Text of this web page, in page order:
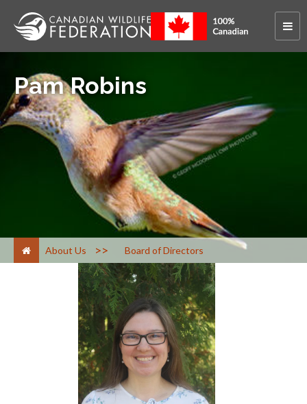
Pam Robins
About Us > Board of Directors